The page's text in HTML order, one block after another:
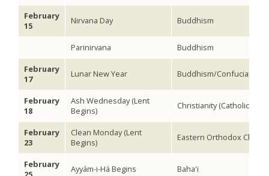
February
15
Nirvana Day Buddhism
Parinirvana
Buddhism
February
17
Lunar New Year Buddhism/
February
18
Ash Wednesday (Lent
Begins)
Christianity (Catholic)
February
23
Clean Monday (Lent
Begins)
Eastern Orthodox
February
Ayyám-i-Há Begins Baha'i